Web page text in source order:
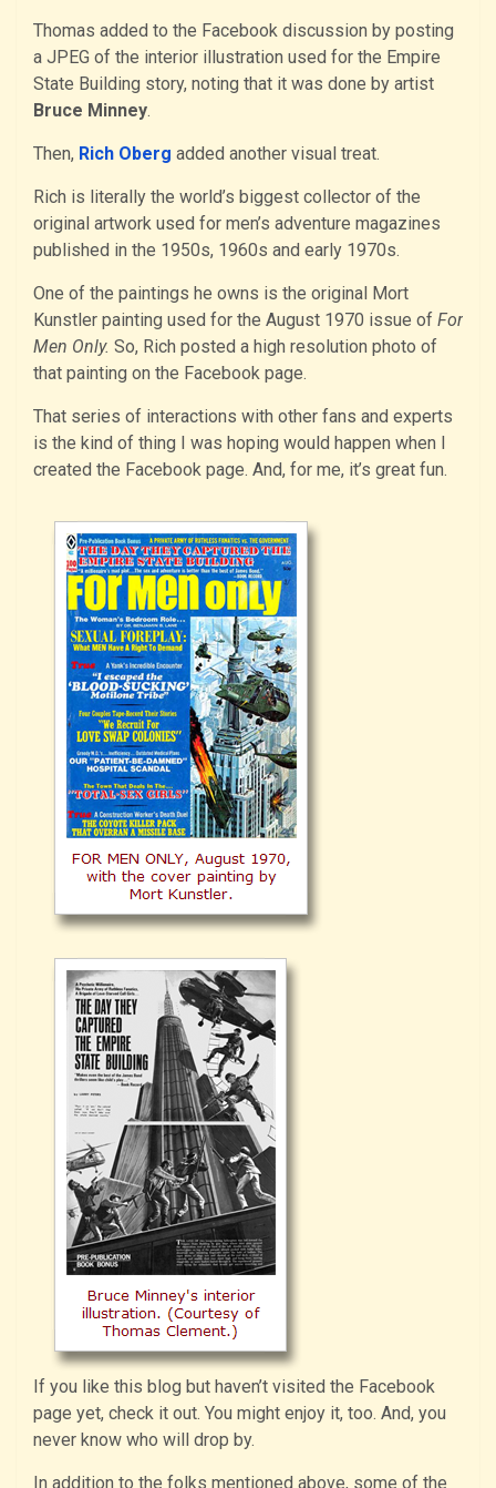
Thomas added to the Facebook discussion by posting
a JPEG of the interior illustration used for the Empire
State Building story, noting that it was done by artist
Bruce Minney.
Then, Rich Oberg added another visual treat.
Rich is literally the world’s biggest collector of the
original artwork used for men’s adventure magazines
published in the 1950s, 1960s and early 1970s.
One of the paintings he owns is the original Mort
Kunstler painting used for the August 1970 issue of For
Men Only. So, Rich posted a high resolution photo of
that painting on the Facebook page.
That series of interactions with other fans and experts
is the kind of thing I was hoping would happen when I
created the Facebook page. And, for me, it’s great fun.
If you like this blog but haven’t visited the Facebook
page yet, check it out. You might enjoy it, too. And, you
never know who will drop by.
In addition to the folks mentioned above, some of the